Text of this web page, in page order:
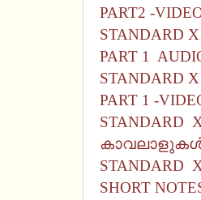
PART2 -
PART 1
PART 1 -
STANDARD
കാവലാളുകള്‍
STANDARD
SHORT